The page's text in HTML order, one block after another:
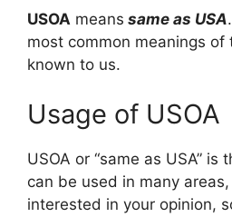
USOA means same as USA
most common meanings of
known to us.
Usage of USOA
USOA or “same as USA”
can be used in many
interested in your opinion,